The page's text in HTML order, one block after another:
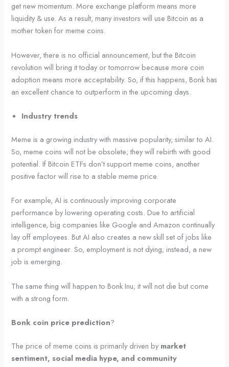
get new momentum. More exchange platform means more
liquidity & use. As a result, many investors will use Bitcoin as a
mother token for meme coins.
However, there is no official announcement, but the Bitcoin
revolution will bring it today or tomorrow because more coin
adoption means more acceptability. So, if this happens, Bonk has
an excellent chance to outperform in the upcoming days.
Industry trends
Meme is a growing industry with massive popularity, similar to AI.
So, meme coins will not be obsolete; they will rebirth with good
potential. If Bitcoin ETFs don’t support meme coins, another
positive factor will rise to a stable meme price.
For example, AI is continuously improving corporate
performance by lowering operating costs. Due to artificial
intelligence, big companies like Google and Amazon continually
lay off employees. But AI also creates a new skill set of jobs like
a prompt engineer. So, employment is not dying; instead, a new
job is emerging.
The same thing will happen to Bonk Inu; it will not die but come
with a strong form.
Bonk coin price prediction?
The price of meme coins is primarily driven bymarket
sentiment, social media hype, and community